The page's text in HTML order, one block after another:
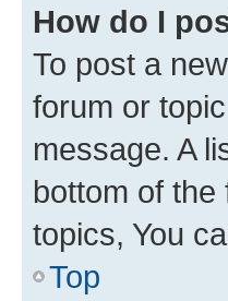
How do I
To post a
forum or
message. A
bottom of
topics, You
Top